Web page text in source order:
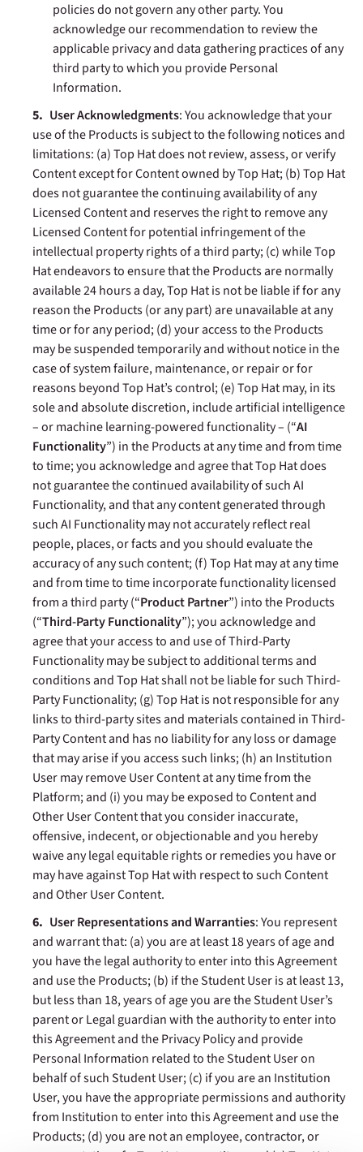
policies do not govern any other party. You
acknowledge our recommendation to review the
applicable privacy and data gathering practices of any
third party to which you provide Personal
Information.
User Acknowledgments: You acknowledge that your
use of the Products is subject to the following notices and
limitations: (a) Top Hat does not review, assess, or verify
Content except for Content owned by Top Hat; (b) Top Hat
does not guarantee the continuing availability of any
Licensed Content and reserves the right to remove any
Licensed Content for potential infringement of the
intellectual property rights of a third party; (c)while Top
Hat endeavors to ensure that the Products are normally
available 24 hours a day, Top Hat is not be liable if for any
reason the Products (or any part) are unavailable at any
time or for any period; (d) your access to the Products
may be suspended temporarily and without notice in the
case of system failure, maintenance, or repair or for
reasons beyond Top Hat’s control; (e)Top Hat may, in its
sole and absolute discretion, include artificial intelligence
– or machine learning-powered functionality – (“AI
Functionality”) in the Products at any time and from time
to time; you acknowledge and agree that Top Hat does
not guarantee the continued availability of such AI
Functionality, and that any content generated through
such AI Functionalitymay not accurately reflect real
people, places, or facts and you should evaluate the
accuracy of any such content; (f) Top Hat may at any time
and from time to time incorporate functionality licensed
from a third party (“Product Partner”) into the Products
(“Third-Party Functionality”); you acknowledge and
agree that your access to and use of Third-Party
Functionality may be subject to additional terms and
conditions and Top Hat shall not be liable for such Third-
Party Functionality; (g) Top Hat is not responsible for any
links to third-party sites and materials contained in Third-
Party Content and has no liability for any loss or damage
that may arise if you access such links; (h) an Institution
User may remove User Content at any time from the
Platform; and (i) you may be exposed to Content and
Other User Content that you consider inaccurate,
offensive, indecent, or objectionable and you hereby
waive any legal equitable rights or remedies you have or
may have against Top Hat with respect to such Content
and Other User Content.
User Representations and Warranties: You represent
and warrant that: (a) you are at least 18 years of age and
you have the legal authority to enter into this Agreement
and use the Products; (b) if the Student User is at least 13,
but less than 18, years of age you are the Student User’s
parent or Legal guardian with the authority to enter into
this Agreement and the Privacy Policy and provide
Personal Information related to the Student User on
behalf of such Student User; (c) if you are an Institution
User, you have the appropriate permissions and authority
from Institution to enter into this Agreement and use the
Products; (d) you are not an employee, contractor, or